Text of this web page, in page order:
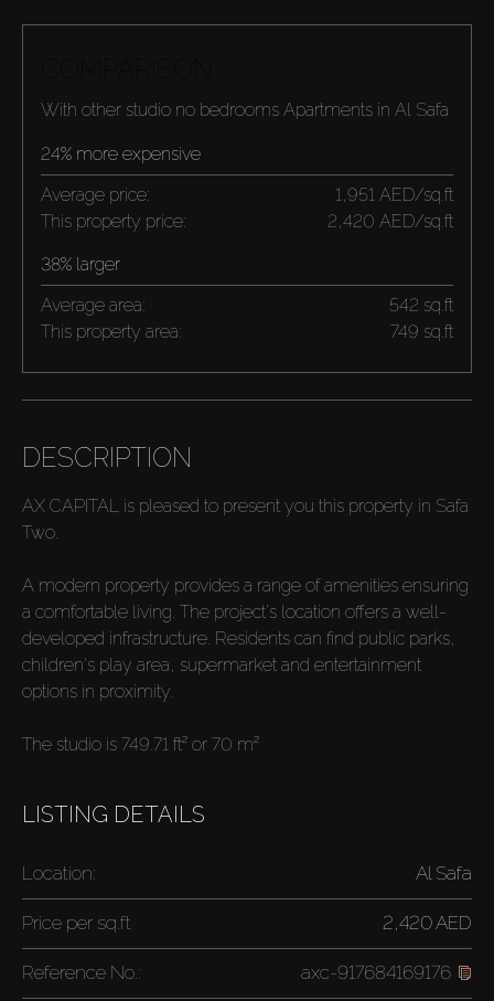
With other studio no bedrooms Apartments in Al Safa
24% more expensive
Average price:
1,951 AED/sq.ft
This property price:
2,420 AED/sq.ft
38% larger
Average area:
542 sq.ft
This property area:
749 sq.ft
DESCRIPTION
AX CAPITAL is pleased to present you this property in Safa
Two.
A modern property provides a range of amenities ensuring
a comfortable living. The project's location offers a well-
developed infrastructure. Residents can find public parks,
children's play area, supermarket and entertainment
options in proximity.
The studio is 749.71 ft² or 70 m²
LISTING DETAILS
Location: Al Safa
Price per sq.ft 2,420 AED
Reference No.: axc-917684169176